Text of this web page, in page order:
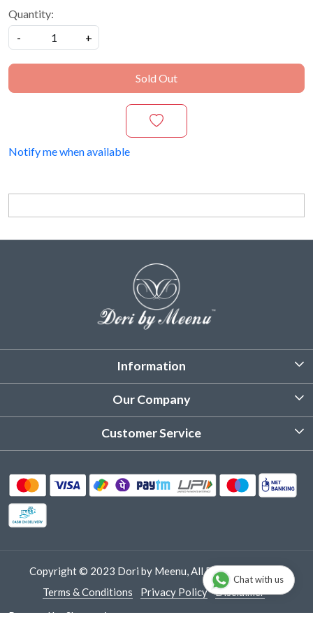
Quantity:
-
+
Sold Out
Notify me when available
Information
About Us
Product Care Instruction
Our Company
Photo Gallery
Customer Service
Delivery & Shipping
Track Order
Copyright © 2023 Dori by Meenu, All Rights Reserved.
Terms & Conditions
Privacy Policy
Disclaimer
Powered byShopaccino
Chat with us